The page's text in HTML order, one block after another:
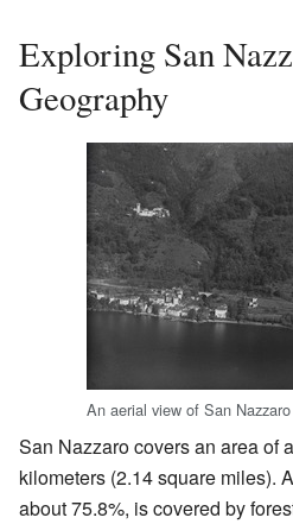
Exploring San
Geography
An aerial view of San
San Nazzaro covers an area of
kilometers (2.14 square miles).
about 75.8%, is covered by